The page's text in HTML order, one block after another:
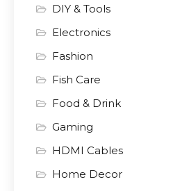
DIY & Tools
Electronics
Fashion
Fish Care
Food & Drink
Gaming
HDMI Cables
Home Decor